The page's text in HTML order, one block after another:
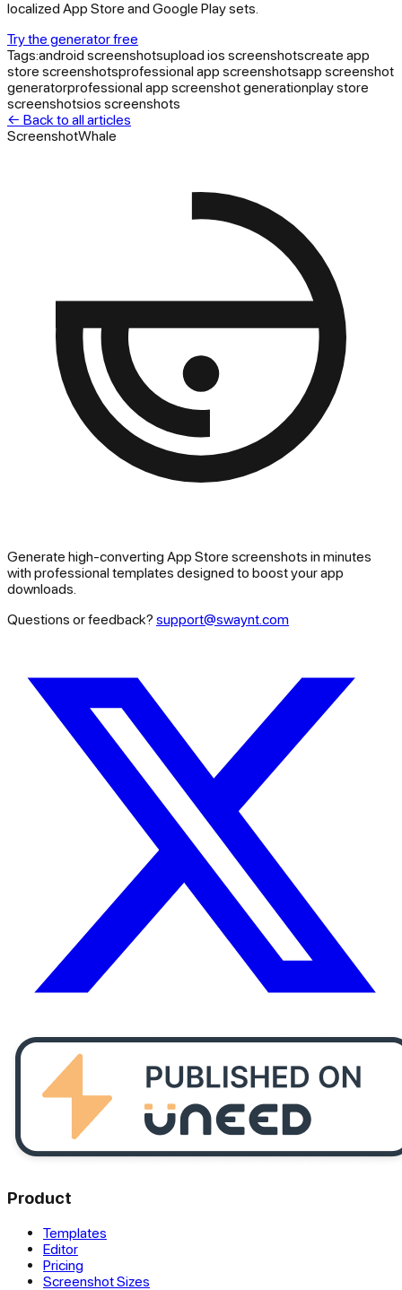
localized App Store and Google Play sets.
Try the generator free
Tags:android screenshotsupload ios screenshotscreate app
store screenshotsprofessional app screenshotsapp screenshot
generatorprofessional app screenshot generationplay store
screenshotsios screenshots
← Back to all articles
ScreenshotWhale
Generate high-converting App Store screenshots in minutes
with professional templates designed to boost your app
downloads.
Questions or feedback? support@swaynt.com
Product
Templates
Editor
Pricing
Screenshot Sizes